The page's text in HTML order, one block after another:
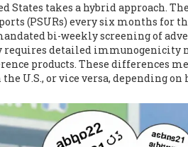
States takes a hybrid approach.
(PSURs) every six months for
bi-weekly screening of
detailed immunogenicity
products. These differences
U.S., or vice versa, depending